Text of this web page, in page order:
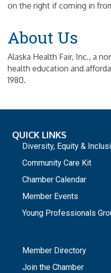
on the right if coming in
About Us
Alaska Health Fair, Inc., a
health education and
1980.
QUICK LINKS
Diversity, Equity &
Community Care Kit
Chamber Calendar
Member Events
Young Professionals
Member Directory
Join the Chamber